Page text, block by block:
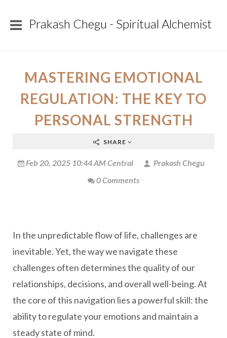
Prakash Chegu - Spiritual Alchemist
MASTERING EMOTIONAL
REGULATION: THE KEY TO
PERSONAL STRENGTH
SHARE
Feb 20, 2025 10:44 AM Central
Prakash Chegu
0 Comments
In the unpredictable flow of life, challenges are
inevitable. Yet, the way we navigate these
challenges often determines the quality of our
relationships, decisions, and overall well-being. At
the core of this navigation lies a powerful skill: the
ability to regulate your emotions and maintain a
steady state of mind.